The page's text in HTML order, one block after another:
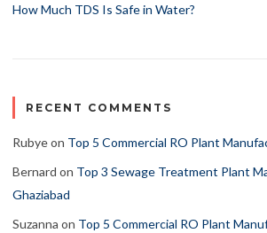
How Much TDS Is Safe in Water?
RECENT COMMENTS
Rubyeon Top 5 Commercial RO Plant
Bernard on Top 3 Sewage Treatment Plant
Ghaziabad
Suzanna on Top 5 Commercial RO Plant